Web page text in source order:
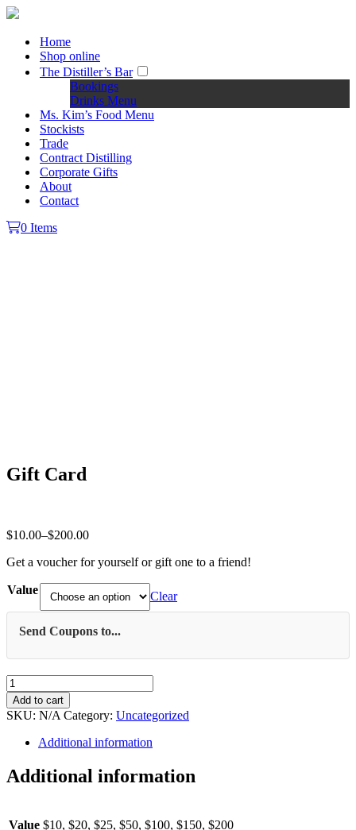
Home
Shop online
The Distiller’s Bar
Bookings
Drinks Menu
Ms. Kim’s Food Menu
Stockists
Trade
Contract Distilling
Corporate Gifts
About
Contact
0 Items
Gift Card
$10.00–$200.00
Price
$10.00
$200.00
Get a voucher for yourself or gift one to a friend!
Value Clear
Send Coupons to...
Gift
Card
quantity
Add to cart
SKU: N/A Category: Uncategorized
Additional information
Additional information
Value $10, $20, $25, $50, $100, $150, $200